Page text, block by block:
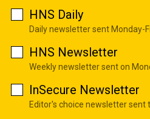
HNS Daily
Daily newsletter sent Monday-
HNS Newsletter
Weekly newsletter sent on
InSecure Newsletter
Editor's choice newsletter sent